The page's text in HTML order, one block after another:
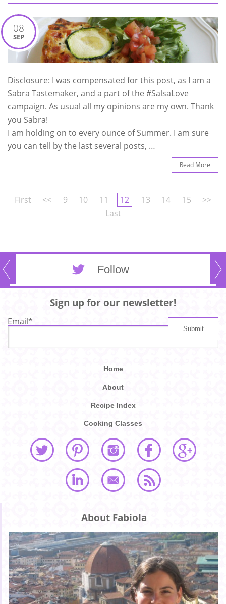
08
SEP
Disclosure: I was compensated for this post, as I am a
Sabra Tastemaker, and a part of the #SalsaLove
campaign. As usual all my opinions are my own. Thank
you Sabra!
I am holding on to every ounce of Summer. I am sure
you can tell by the last several posts, …
Read More
First << 9 10 11 12 13 14 15
>>
Last
Follow
Sign up for our newsletter!
Email*
Home
About
Recipe Index
Cooking Classes
About Fabiola